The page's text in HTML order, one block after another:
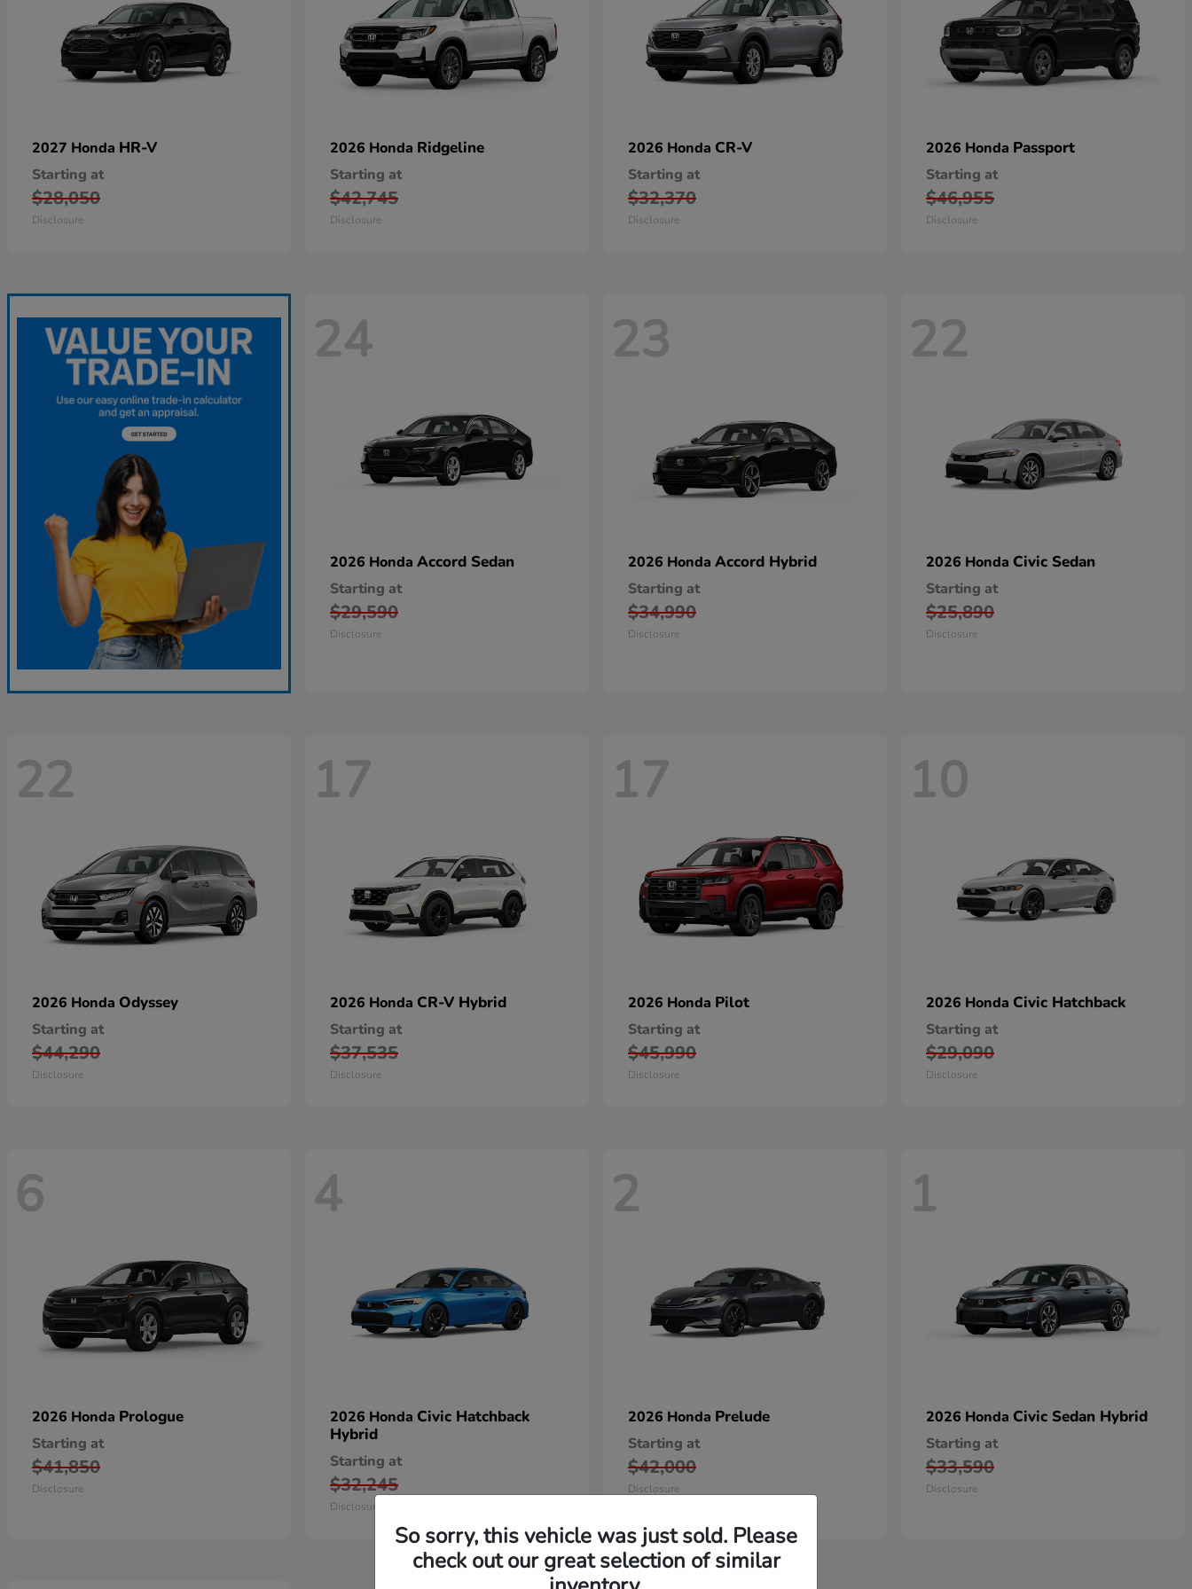
2027 Honda HR-V
Starting at
$28,050
Disclosure
2026 Honda Ridgeline
Starting at
$42,745
Disclosure
2026 Honda CR-V
Starting at
$32,370
Disclosure
2026 Honda Passport
Starting at
$46,955
Disclosure
24
2026 Honda Accord Sedan
Starting at
$29,590
Disclosure
23
2026 Honda Accord Hybrid
Starting at
$34,990
Disclosure
22
2026 Honda Civic Sedan
Starting at
$25,890
Disclosure
22
2026 Honda Odyssey
Starting at
$44,290
Disclosure
17
2026 Honda CR-V Hybrid
Starting at
$37,535
Disclosure
17
2026 Honda Pilot
Starting at
$45,990
Disclosure
10
2026 Honda Civic Hatchback
Starting at
$29,090
Disclosure
6
2026 Honda Prologue
Starting at
$41,850
Disclosure
4
2026 Honda Civic Hatchback
Hybrid
Starting at
$32,245
Disclosure
2
2026 Honda Prelude
Starting at
$42,000
Disclosure
1
2026 Honda Civic Sedan Hybrid
Starting at
$33,590
Disclosure
So sorry, this vehicle was just sold. Please
check out our great selection of similar